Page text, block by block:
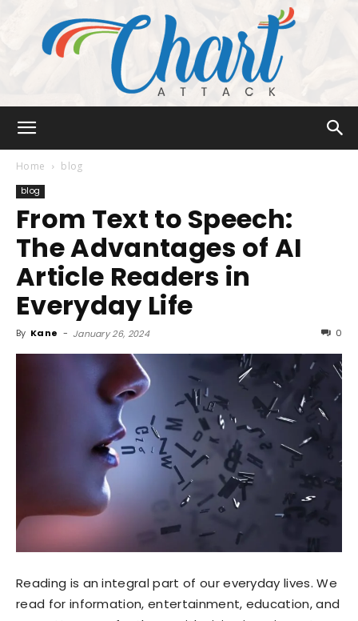
Attack
Home blog
blog
From Text to Speech:
The Advantages of AI
Article Readers in
Everyday Life
By Kane - January 26, 2024 0
Reading is an integral part of our everyday lives. We
read for information, entertainment, education, and